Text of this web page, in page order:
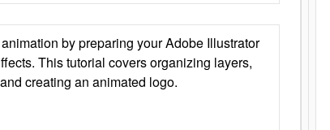
by preparing your Adobe Illustrator
This tutorial covers organizing layers,
creating an animated logo.